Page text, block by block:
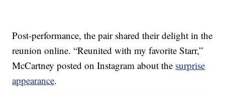
Post-performance, the pair shared their delight in the
reunion online. “Reunited with my favorite Starr,”
McCartney posted on Instagram about the surprise
appearance.